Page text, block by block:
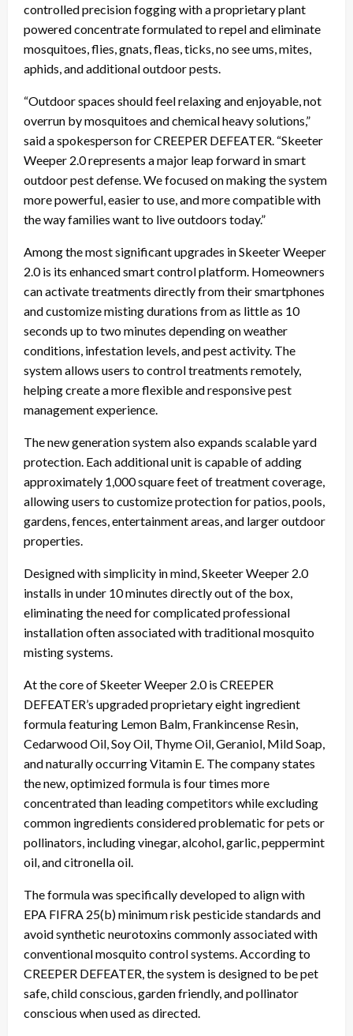
controlled precision fogging with a proprietary plant
powered concentrate formulated to repel and eliminate
mosquitoes, flies, gnats, fleas, ticks, no see ums, mites,
aphids, and additional outdoor pests.
“Outdoor spaces should feel relaxing and enjoyable, not
overrun by mosquitoes and chemical heavy solutions,”
said a spokesperson for CREEPER DEFEATER. “Skeeter
Weeper 2.0 represents a major leap forward in smart
outdoor pest defense. We focused on making the system
more powerful, easier to use, and more compatible with
the way families want to live outdoors today.”
Among the most significant upgrades in Skeeter Weeper
2.0 is its enhanced smart control platform. Homeowners
can activate treatments directly from their smartphones
and customize misting durations from as little as 10
seconds up to two minutes depending on weather
conditions, infestation levels, and pest activity. The
system allows users to control treatments remotely,
helping create a more flexible and responsive pest
management experience.
The new generation system also expands scalable yard
protection. Each additional unit is capable of adding
approximately 1,000 square feet of treatment coverage,
allowing users to customize protection for patios, pools,
gardens, fences, entertainment areas, and larger outdoor
properties.
Designed with simplicity in mind, Skeeter Weeper 2.0
installs in under 10 minutes directly out of the box,
eliminating the need for complicated professional
installation often associated with traditional mosquito
misting systems.
At the core of Skeeter Weeper 2.0 is CREEPER
DEFEATER’s upgraded proprietary eight ingredient
formula featuring Lemon Balm, Frankincense Resin,
Cedarwood Oil, Soy Oil, Thyme Oil, Geraniol, Mild Soap,
and naturally occurring Vitamin E. The company states
the new, optimized formula is four times more
concentrated than leading competitors while excluding
common ingredients considered problematic for pets or
pollinators, including vinegar, alcohol, garlic, peppermint
oil, and citronella oil.
The formula was specifically developed to align with
EPA FIFRA 25(b) minimum risk pesticide standards and
avoid synthetic neurotoxins commonly associated with
conventional mosquito control systems. According to
CREEPER DEFEATER, the system is designed to be pet
safe, child conscious, garden friendly, and pollinator
conscious when used as directed.